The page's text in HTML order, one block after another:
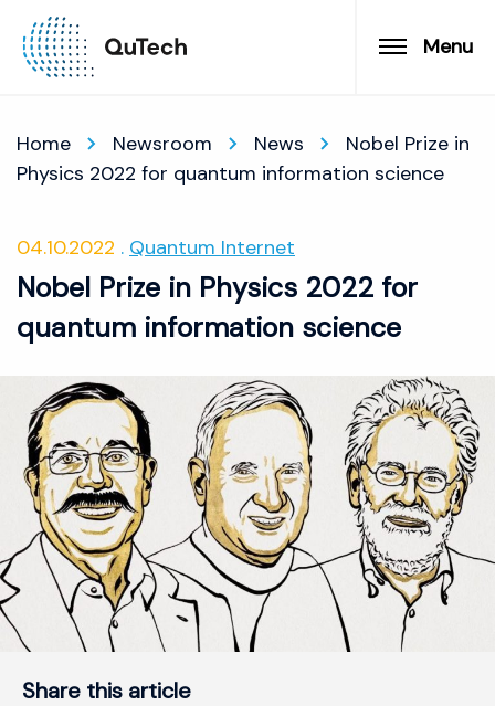
Menu
Home Newsroom News
Nobel Prize in
Physics 2022 for quantum information science
04.10.2022 Quantum Internet
Nobel Prize in Physics 2022 for
quantum information science
Share this article